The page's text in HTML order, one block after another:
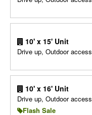
10' x 15' Unit
Drive up, Outdoor access
10' x 16' Unit
Drive up, Outdoor access
Flash Sale